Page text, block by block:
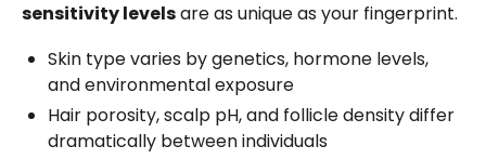
sensitivity levelsare as unique as your fingerprint.
Skin type varies by genetics, hormone levels,
and environmental exposure
Hair porosity, scalp pH, and follicle density differ
dramatically between individuals